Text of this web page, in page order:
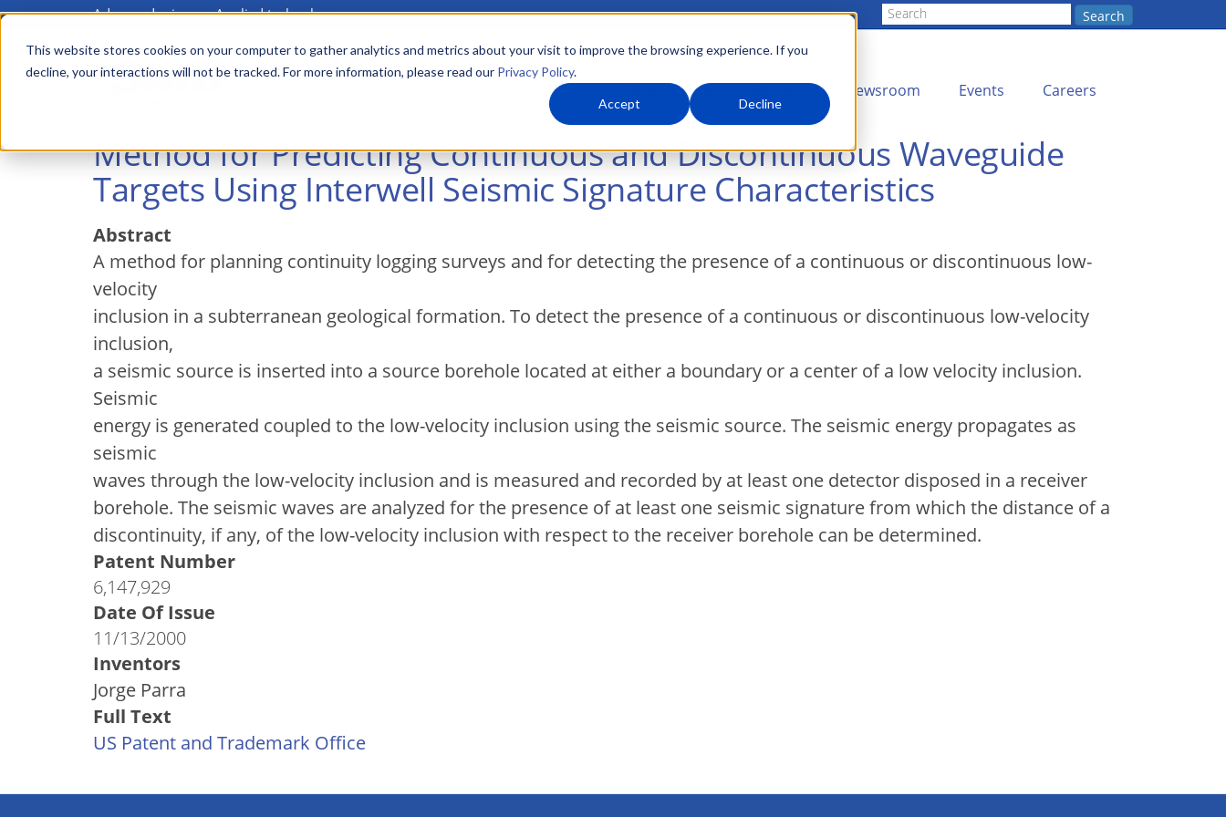
This website stores cookies on your computer to gather analytics and metrics about your visit to improve the browsing experience. If you
decline, your interactions will not be tracked. For more information, please read our Privacy Policy.
Accept Decline
Skip
main
Advanced science. Applied technology. Search
Main
menu About Us What We Do Newsroom Events Careers
Method for Predicting Continuous and Discontinuous Waveguide
Targets Using Interwell Seismic Signature Characteristics
Abstract
A method for planning continuity logging surveys and for detecting the presence of a continuous or discontinuous low-
velocity
inclusion in a subterranean geological formation. To detect the presence of a continuous or discontinuous low-velocity
inclusion,
a seismic source is inserted into a source borehole located at either a boundary or a center of a low velocity inclusion.
Seismic
energy is generated coupled to the low-velocity inclusion using the seismic source. The seismic energy propagates as
seismic
waves through the low-velocity inclusion and is measured and recorded by at least one detector disposed in a receiver
borehole. The seismic waves are analyzed for the presence of at least one seismic signature from which the distance of a
discontinuity, if any, of the low-velocity inclusion with respect to the receiver borehole can be determined.
Patent Number
6,147,929
Date Of Issue
11/13/2000
Inventors
Jorge Parra
Full Text
US Patent and Trademark Office